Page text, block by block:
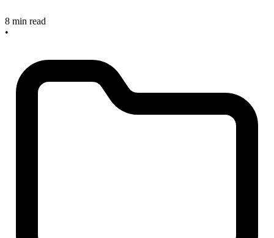
8 min read
•